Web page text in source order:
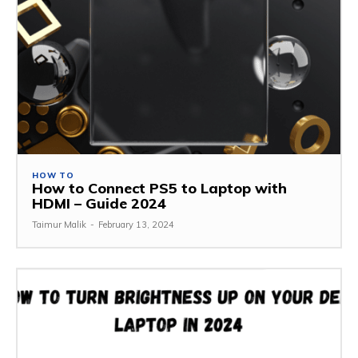
HOW TO
How to Connect PS5 to Laptop with
HDMI – Guide 2024
Taimur Malik - February 13, 2024